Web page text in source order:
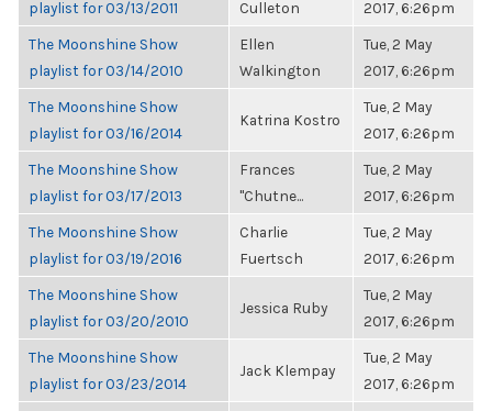
playlist for 03/13/2011
Culleton
2017, 6:26pm
The Moonshine Show
playlist for 03/14/2010
Ellen
Walkington
Tue, 2 May
2017, 6:26pm
The Moonshine Show
playlist for 03/16/2014
Katrina Kostro
Tue, 2 May
2017, 6:26pm
The Moonshine Show
playlist for 03/17/2013
Frances
"Chutne...
Tue, 2 May
2017, 6:26pm
The Moonshine Show
playlist for 03/19/2016
Charlie
Fuertsch
Tue, 2 May
2017, 6:26pm
The Moonshine Show
playlist for 03/20/2010
Jessica Ruby
Tue, 2 May
2017, 6:26pm
The Moonshine Show
playlist for 03/23/2014
Jack Klempay
Tue, 2 May
2017, 6:26pm